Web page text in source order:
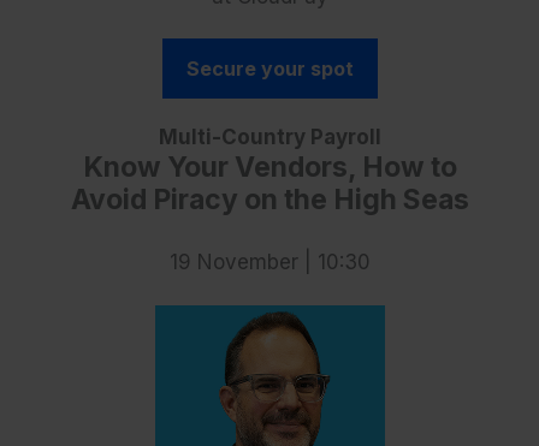
Secure your spot
Multi-Country Payroll
Know Your Vendors, How to
Avoid Piracy on the High Seas
19 November | 10:30